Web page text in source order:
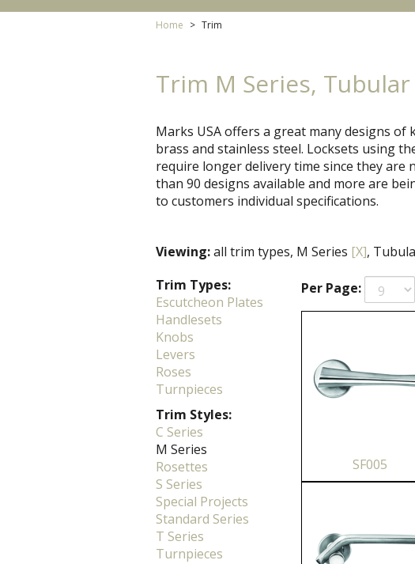
Home Trim
Trim M Series, Tubular
Marks USA offers a great many designs
brass and stainless steel. Locksets using
require longer delivery time since they are
than 90 designs available and more are
to customers individual specifications.
Viewing:all trim types, M Series [X],
Trim Types:
Escutcheon Plates
Handlesets
Knobs
Levers
Roses
Turnpieces
Trim Styles:
C Series
M Series
Rosettes
S Series
Special Projects
Standard Series
T Series
Turnpieces
Per Page:
SF005